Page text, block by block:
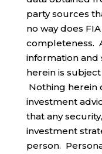
party sources
no way does
completeness.
information and
herein is
Nothing herein
investment
that any
investment
person.